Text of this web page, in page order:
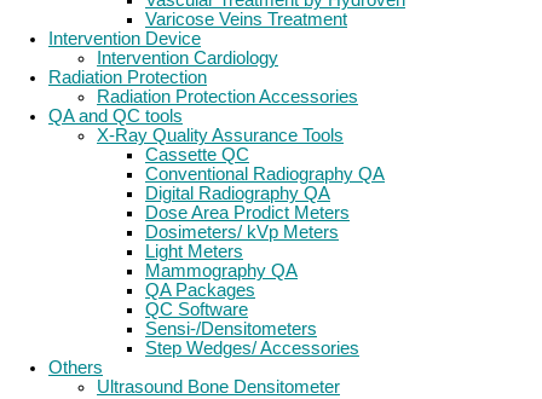
Varicose Veins Treatment
Intervention Device
Intervention Cardiology
Radiation Protection
Radiation Protection Accessories
QA and QC tools
X-Ray Quality Assurance Tools
Cassette QC
Conventional Radiography QA
Digital Radiography QA
Dose Area Prodict Meters
Dosimeters/ kVp Meters
Light Meters
Mammography QA
QA Packages
QC Software
Sensi-/Densitometers
Step Wedges/ Accessories
Others
Ultrasound Bone Densitometer